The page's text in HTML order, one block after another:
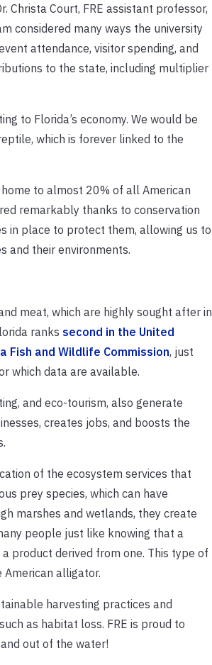
Christa Court, FRE assistant professor,
considered many ways the university
attendance, visitor spending, and
to the state, including multiplier
to Florida’s economy. We would be
which is forever linked to the
to almost 20% of all American
remarkably thanks to conservation
in place to protect them, allowing us to
and their environments.
meat, which are highly sought after in
ranks second in the United
Fish and Wildlife Commission, just
which data are available.
and eco-tourism, also generate
creates jobs, and boosts the
of the ecosystem services that
prey species, which can have
marshes and wetlands, they create
people just like knowing that a
product derived from one. This type of
alligator.
harvesting practices and
as habitat loss. FRE is proud to
out of the water!